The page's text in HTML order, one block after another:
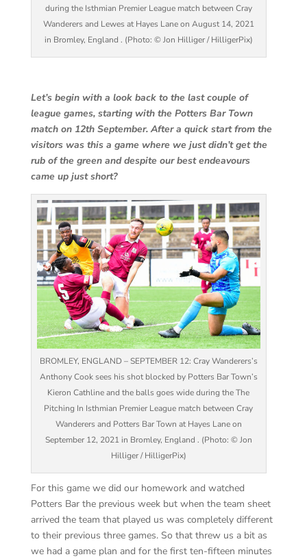
during the Isthmian Premier League match between Cray
Wanderers and Lewes at Hayes Lane on August 14, 2021
in Bromley, England . (Photo: © Jon Hilliger / HilligerPix)
Let’s begin with a look back to the last couple of
league games, starting with the Potters Bar Town
match on 12th September. After a quick start from the
visitors was this a game where we just didn’t get the
rub of the green and despite our best endeavours
came up just short?
BROMLEY, ENGLAND – SEPTEMBER 12: Cray Wanderers’s
Anthony Cook sees his shot blocked by Potters Bar Town’s
Kieron Cathline and the balls goes wide during the The
Pitching In Isthmian Premier League match between Cray
Wanderers and Potters Bar Town at Hayes Lane on
September 12, 2021 in Bromley, England . (Photo: © Jon
Hilliger / HilligerPix)
For this game we did our homework and watched
Potters Bar the previous week but when the team sheet
arrived the team that played us was completely different
to their previous three games. So that threw us a bit as
we had a game plan and for the first ten-fifteen minutes